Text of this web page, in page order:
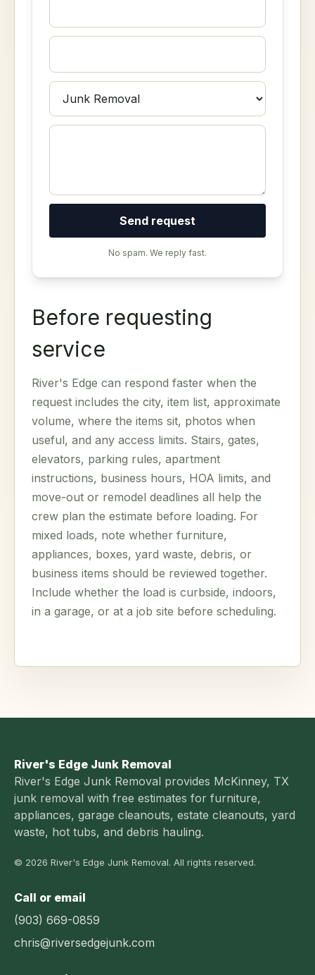
Send request
No spam. We reply fast.
Before requesting
service
River's Edge can respond faster when the
request includes the city, item list, approximate
volume, where the items sit, photos when
useful, and any access limits. Stairs, gates,
elevators, parking rules, apartment
instructions, business hours, HOA limits, and
move-out or remodel deadlines all help the
crew plan the estimate before loading. For
mixed loads, note whether furniture,
appliances, boxes, yard waste, debris, or
business items should be reviewed together.
Include whether the load is curbside, indoors,
in a garage, or at a job site before scheduling.
River's Edge Junk Removal
River's Edge Junk Removal provides McKinney, TX
junk removal with free estimates for furniture,
appliances, garage cleanouts, estate cleanouts, yard
waste, hot tubs, and debris hauling.
© 2026 River's Edge Junk Removal. All rights reserved.
Call or email
(903) 669-0859
chris@riversedgejunk.com